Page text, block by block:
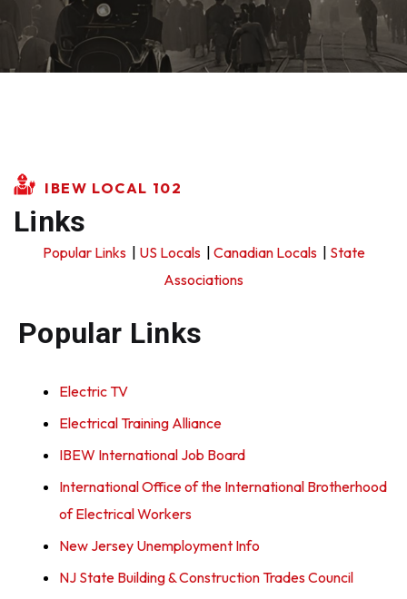
IBEW LOCAL 102
Links
Popular Links US Locals Canadian Locals
State
Associations
Popular Links
Electric TV
Electrical Training Alliance
IBEW International Job Board
International Office of the International Brotherhood
of Electrical Workers
New Jersey Unemployment Info
NJ State Building & Construction Trades Council